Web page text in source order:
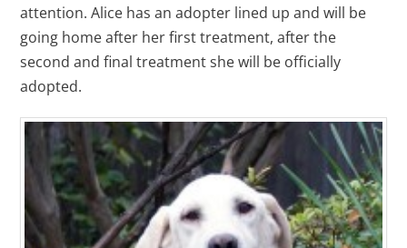
attention. Alice has an adopter lined up and will be
going home after her first treatment, after the
second and final treatment she will be officially
adopted.